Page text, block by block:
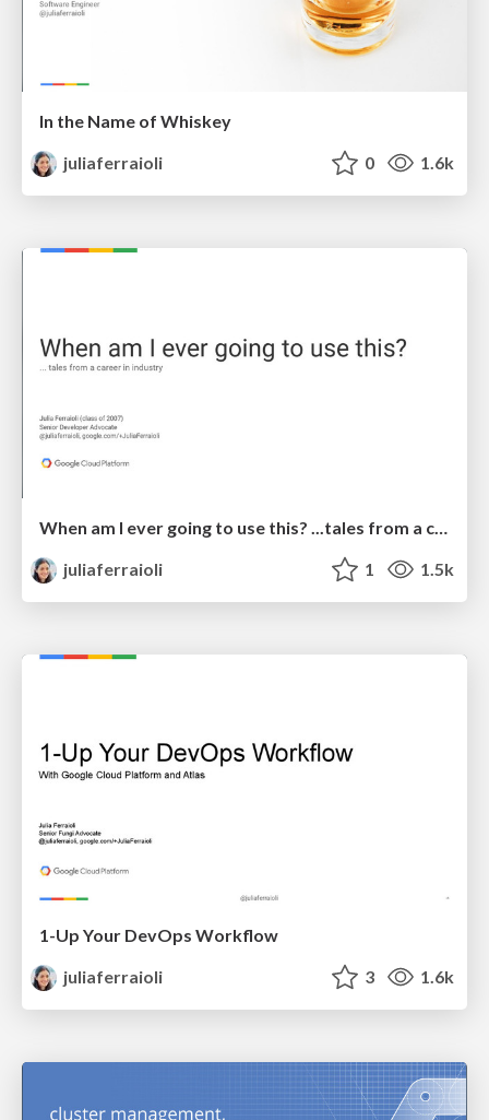
In the Name of Whiskey
juliaferraioli
0 1.6k
When am I ever going to use this? ...tales from a career in industry
juliaferraioli
1 1.5k
1-Up Your DevOps Workflow
juliaferraioli
3 1.6k